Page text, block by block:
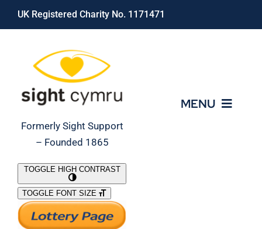
Skip
UK Registered Charity No. 1171471
Formerly Sight Support
– Founded 1865
MENU
What We Do
TOGGLE HIGH CONTRAST
TOGGLE FONT SIZE